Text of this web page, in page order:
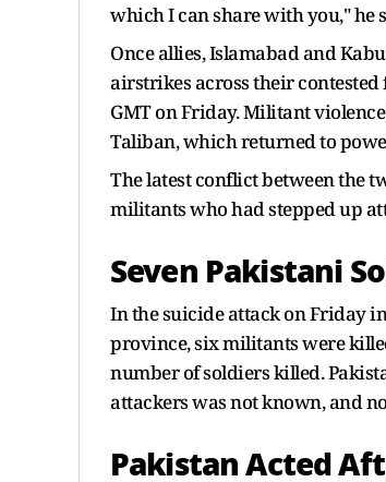
which I can share with you," he
Once allies, Islamabad and
airstrikes across their
GMT on Friday. Militant
Taliban, which returned to
The latest conflict between the
militants who had stepped up
Seven Pakistani
In the suicide attack on Friday
province, six militants were
number of soldiers killed.
attackers was not known, and
Pakistan Acted